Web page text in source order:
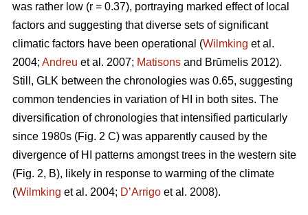
was rather low (r = 0.37), portraying marked effect of local
factors and suggesting that diverse sets of significant
climatic factors have been operational (Wilmking et al.
2004; Andreu et al. 2007; Matisons and Brūmelis 2012).
Still, GLK between the chronologies was 0.65, suggesting
common tendencies in variation of HI in both sites. The
diversification of chronologies that intensified particularly
since 1980s (Fig. 2 C) was apparently caused by the
divergence of HI patterns amongst trees in the western site
(Fig. 2, B), likely in response to warming of the climate
(Wilmking et al. 2004; D’Arrigo et al. 2008).